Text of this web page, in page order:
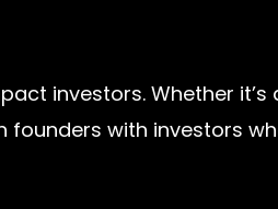
investors. Whether
with investors